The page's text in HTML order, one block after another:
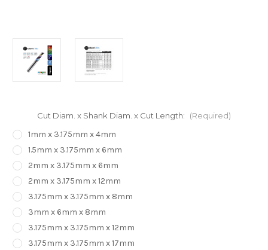
Cut Diam. x Shank Diam. x Cut Length: (Required)
1mm x 3.175mm x 4mm
1.5mm x 3.175mm x 6mm
2mm x 3.175mm x 6mm
2mm x 3.175mm x 12mm
3.175mm x 3.175mm x 8mm
3mm x 6mm x 8mm
3.175mm x 3.175mm x 12mm
3.175mm x 3.175mm x 17mm